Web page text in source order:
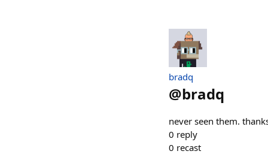
bradq
@bradq
never seen them.
0 reply
0 recast